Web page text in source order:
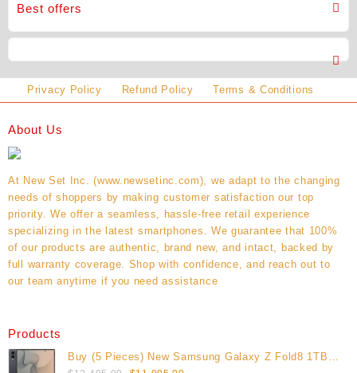
Best offers
Privacy Policy Refund Policy Terms & Conditions
About Us
At New Set Inc. (www.newsetinc.com), we adapt to the changing
needs of shoppers by making customer satisfaction our top
priority. We offer a seamless, hassle-free retail experience
specializing in the latest smartphones. We guarantee that 100%
of our products are authentic, brand new, and intact, backed by
full warranty coverage. Shop with confidence, and reach out to
our team anytime if you need assistance
Products
Buy (5 Pieces) New Samsung Galaxy Z Fold8 1TB